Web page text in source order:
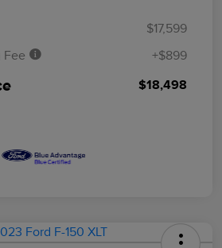
$17,599
Fee
+$899
$18,498